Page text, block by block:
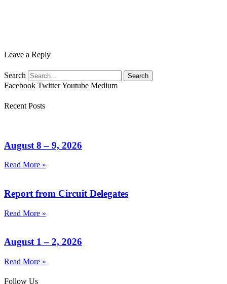
Leave a Reply
Search Search
Facebook TwitterYoutube Medium
Recent Posts
August 8 – 9, 2026
Read More »
Report from Circuit Delegates
Read More »
August 1 – 2, 2026
Read More »
Follow Us